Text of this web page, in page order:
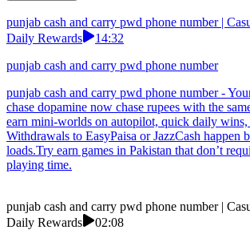
punjab cash and carry pwd phone number |
Daily Rewards
14:32
punjab cash and carry pwd phone number
punjab cash and carry pwd phone number -
chase dopamine now chase rupees with the
earn mini-worlds on autopilot, quick daily wins,
Withdrawals to EasyPaisa or JazzCash happen
loads.Try earn games in Pakistan that don’t
playing time.
punjab cash and carry pwd phone number |
Daily Rewards
02:08